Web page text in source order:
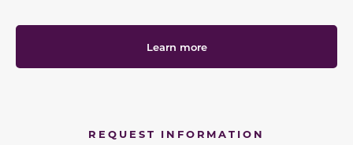
Learn more
REQUEST INFORMATION